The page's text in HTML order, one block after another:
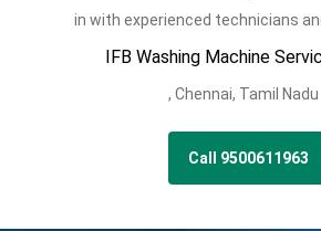
in with experienced technicians
IFB Washing Machine
, Chennai, Tamil Nadu
Call 9500611963